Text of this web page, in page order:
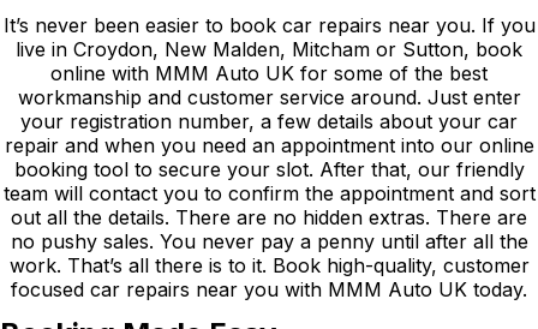
It’s never been easier to book car repairs near you. If you
live in Croydon, New Malden, Mitcham or Sutton, book
online with MMM Auto UK for some of the best
workmanship and customer service around. Just enter
your registration number, a few details about your car
repair and when you need an appointment into our online
booking tool to secure your slot. After that, our friendly
team will contact you to confirm the appointment and sort
out all the details. There are no hidden extras. There are
no pushy sales. You never pay a penny until after all the
work. That’s all there is to it. Book high-quality, customer
focused car repairs near you with MMM Auto UK today.